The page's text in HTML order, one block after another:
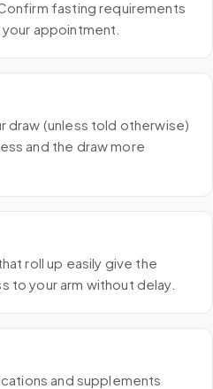
fasting requirements
appointment.
draw (unless told otherwise)
and the draw more
roll up easily give the
to your arm without delay.
and supplements